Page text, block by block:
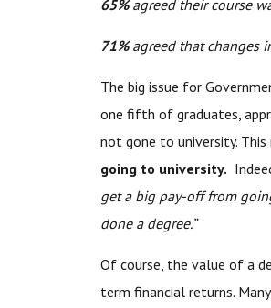
65%agreed their course
71%agreed that changes
The big issue for
one fifth of graduates,
not gone to university. This
going to university.
get a big pay-off from
done a degree.”
Of course, the value of a
term financial returns.